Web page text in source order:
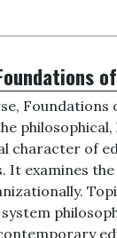
Foundations
character of
It examines the